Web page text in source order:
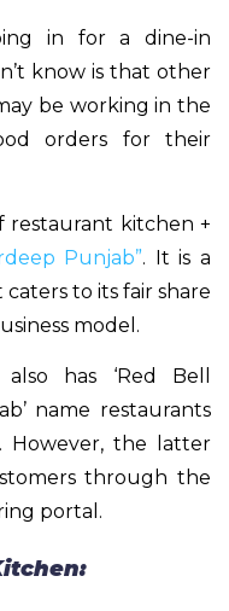
in for a dine-in
know is that other
be working in the
orders for their
restaurant kitchen +
Punjab”. It is a
to its fair share
model.
also has ‘Red Bell
name restaurants
However, the latter
through the
portal.